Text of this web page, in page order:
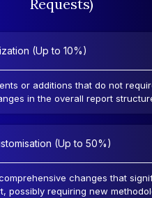
Requests)
(Up to 10%)
or additions that do not
in the overall report
(Up to 50%)
changes that
possibly requiring new